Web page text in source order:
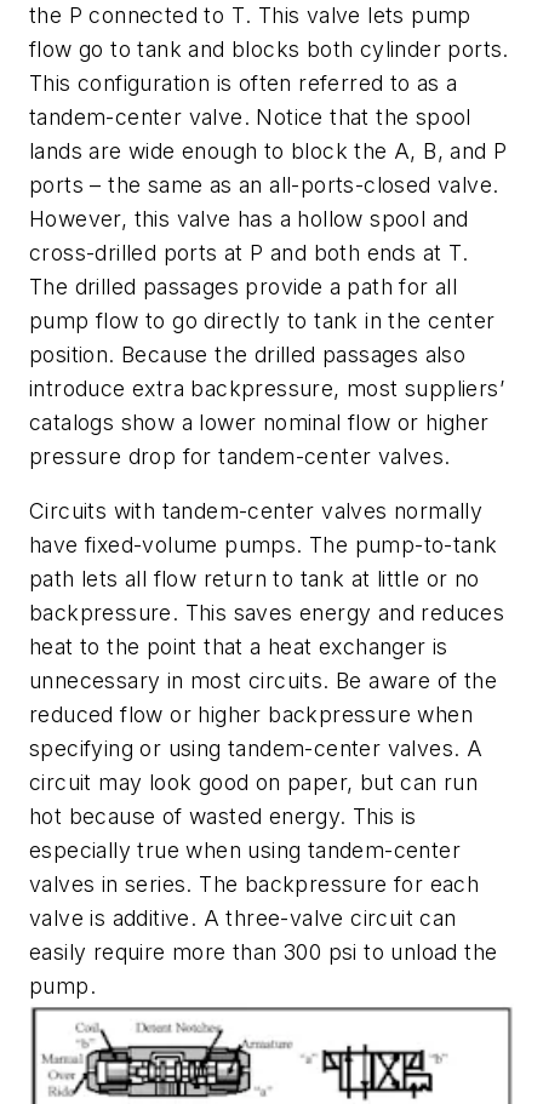
the P connected to T. This valve lets pump
flow go to tank and blocks both cylinder ports.
This configuration is often referred to as a
tandem-center valve. Notice that the spool
lands are wide enough to block the A, B, and P
ports – the same as an all-ports-closed valve.
However, this valve has a hollow spool and
cross-drilled ports at P and both ends at T.
The drilled passages provide a path for all
pump flow to go directly to tank in the center
position. Because the drilled passages also
introduce extra backpressure, most suppliers’
catalogs show a lower nominal flow or higher
pressure drop for tandem-center valves.
Circuits with tandem-center valves normally
have fixed-volume pumps. The pump-to-tank
path lets all flow return to tank at little or no
backpressure. This saves energy and reduces
heat to the point that a heat exchanger is
unnecessary in most circuits. Be aware of the
reduced flow or higher backpressure when
specifying or using tandem-center valves. A
circuit may look good on paper, but can run
hot because of wasted energy. This is
especially true when using tandem-center
valves in series. The backpressure for each
valve is additive. A three-valve circuit can
easily require more than 300 psi to unload the
pump.